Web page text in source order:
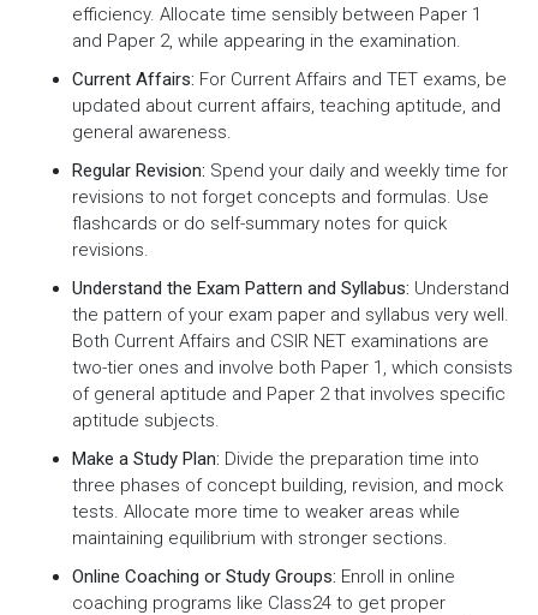
efficiency. Allocate time sensibly between Paper 1
and Paper 2, while appearing in the examination.
Current Affairs: For Current Affairs and TET exams, be
updated about current affairs, teaching aptitude, and
general awareness.
Regular Revision: Spend your daily and weekly time for
revisions to not forget concepts and formulas. Use
flashcards or do self-summary notes for quick
revisions.
Understand the Exam Pattern and Syllabus: Understand
the pattern of your exam paper and syllabus very well.
Both Current Affairs and CSIR NET examinations are
two-tier ones and involve both Paper 1, which consists
of general aptitude and Paper 2 that involves specific
aptitude subjects.
Make a Study Plan: Divide the preparation time into
three phases of concept building, revision, and mock
tests. Allocate more time to weaker areas while
maintaining equilibrium with stronger sections.
Online Coaching or Study Groups: Enroll in online
coaching programs like Class24 to get proper